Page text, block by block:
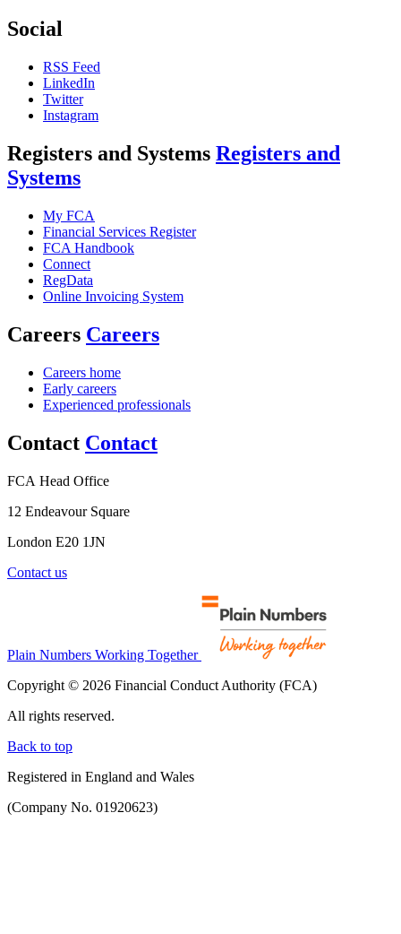
Social
RSS Feed
LinkedIn
Twitter
Instagram
Registers and Systems Registers and
Systems
My FCA
Financial Services Register
FCA Handbook
Connect
RegData
Online Invoicing System
Careers Careers
Careers home
Early careers
Experienced professionals
Contact Contact
FCA Head Office
12 Endeavour Square
London E20 1JN
Contact us
Plain Numbers Working Together
Copyright © 2026 Financial Conduct Authority (FCA)
All rights reserved.
Back to top
Registered in England and Wales
(Company No. 01920623)